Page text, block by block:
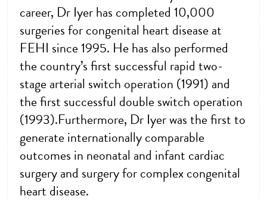
career, Dr Iyer has completed 10,000
surgeries for congenital heart disease at
FEHI since 1995. He has also performed
the country’s first successful rapid two-
stage arterial switch operation (1991) and
the first successful double switch operation
(1993).Furthermore, Dr Iyer was the first to
generate internationally comparable
outcomes in neonatal and infant cardiac
surgery and surgery for complex congenital
heart disease.